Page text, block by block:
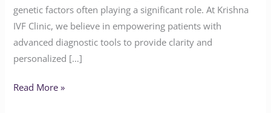
genetic factors often playing a significant role. At Krishna
IVF Clinic, we believe in empowering patients with
advanced diagnostic tools to provide clarity and
personalized […]
Read More »